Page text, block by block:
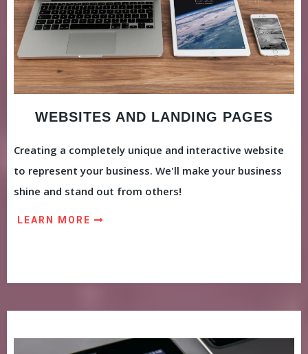
WEBSITES AND LANDING PAGES
Creating a completely unique and interactive website
to represent your business. We'll make your business
shine and stand out from others!
LEARN MORE